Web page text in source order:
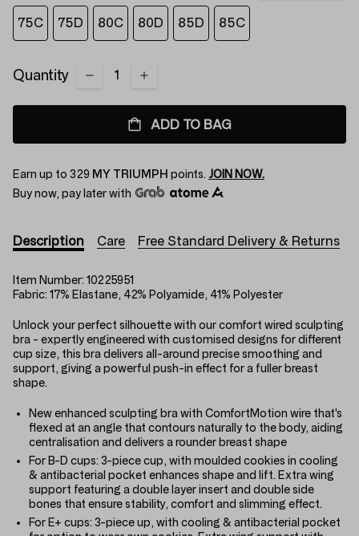
75C 75D 80C 80D 85D 85C
Quantity
ADD TO BAG
Earn up to 329 MY TRIUMPH points. JOIN NOW.
Buy now, pay later with
Description Care Free Standard Delivery & Returns
Item Number: 10225951
Fabric: 17% Elastane, 42% Polyamide, 41% Polyester
Unlock your perfect silhouette with our comfort wired sculpting
bra - expertly engineered with customised designs for different
cup size, this bra delivers all-around precise smoothing and
support, giving a powerful push-in effect for a fuller breast
shape.
New enhanced sculpting bra with ComfortMotion wire that's
flexed at an angle that contours naturally to the body, aiding
centralisation and delivers a rounder breast shape
For B-D cups: 3-piece cup, with moulded cookies in cooling
& antibacterial pocket enhances shape and lift. Extra wing
support featuring a double layer insert and double side
bones that ensure stability, comfort and slimming effect.
For E+ cups: 3-piece up, with cooling & antibacterial pocket